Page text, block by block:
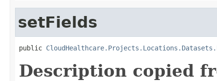
setFields
public
Description copied